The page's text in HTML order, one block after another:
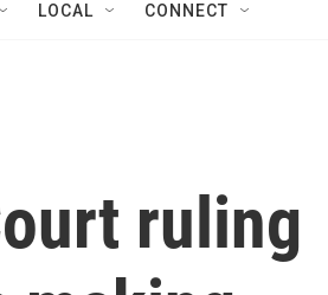
LOCAL CONNECT
ruling